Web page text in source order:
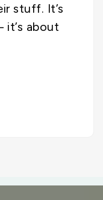
stuff. It’s
about